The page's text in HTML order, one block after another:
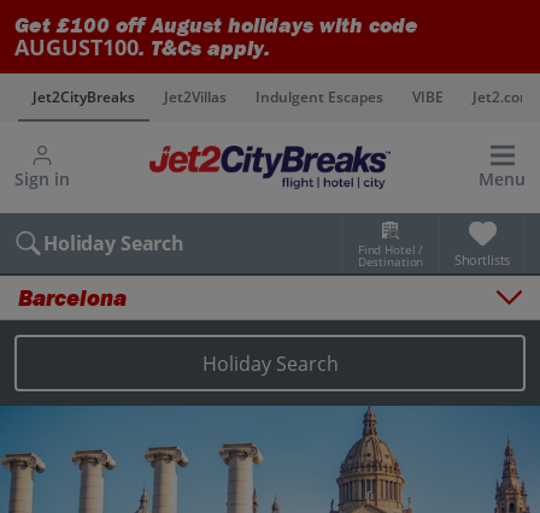
Get £100 off August holidays with code
AUGUST100. T&Cs apply.
Jet2CityBreaks Jet2Villas Indulgent Escapes VIBE Jet2.com
Sign in Menu
Holiday Search Find Hotel /
Destination Shortlists
Barcelona
Destinations Barcelona city breaks
Holiday Search